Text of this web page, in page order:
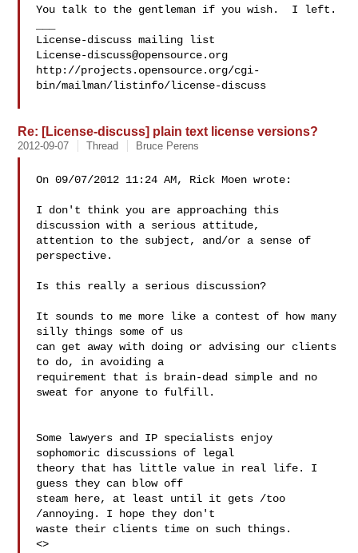
You talk to the gentleman if you wish.  I left.
License-discuss@opensource.org
http://projects.opensource.org/cgi-
bin/mailman/listinfo/license-discuss
Re: [License-discuss] plain text license versions?
2012-09-07 Thread Bruce Perens
On 09/07/2012 11:24 AM, Rick Moen wrote:
I don't think you are approaching this
discussion with a serious attitude,
attention to the subject, and/or a sense of
perspective.
Is this really a serious discussion?
It sounds to me more like a contest of how many
silly things some of us
can get away with doing or advising our clients
to do, in avoiding a
requirement that is brain-dead simple and no
sweat for anyone to fulfill.
Some lawyers and IP specialists enjoy
sophomoric discussions of legal
theory that has little value in real life. I
guess they can blow off
steam here, at least until it gets /too
/annoying. I hope they don't
waste their clients time on such things.
<>